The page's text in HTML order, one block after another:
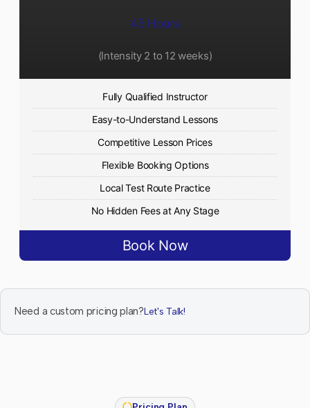
45 Hours
(Intensity 2 to 12 weeks)
Fully Qualified Instructor
Easy-to-Understand Lessons
Competitive Lesson Prices
Flexible Booking Options
Local Test Route Practice
No Hidden Fees at Any Stage
Book Now
Need a custom pricing plan?Let's Talk!